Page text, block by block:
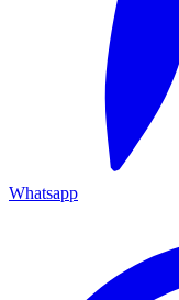
Whatsapp